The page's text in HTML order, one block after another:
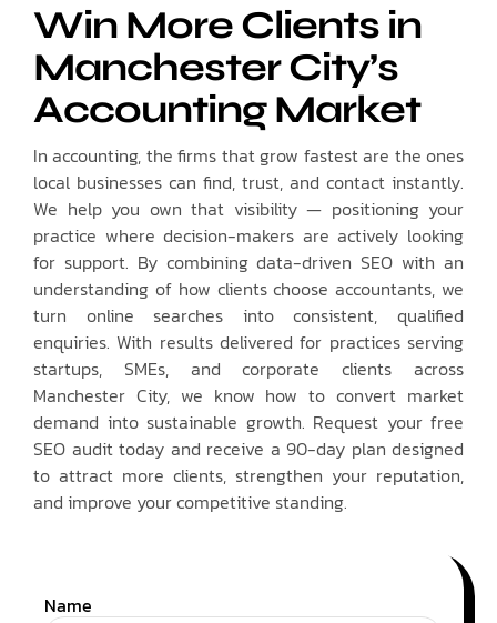
Win More Clients in
Manchester City’s
Accounting Market
In accounting, the firms that grow fastest are the ones
local businesses can find, trust, and contact instantly.
We help you own that visibility — positioning your
practice where decision-makers are actively looking
for support. By combining data-driven SEO with an
understanding of how clients choose accountants, we
turn online searches into consistent, qualified
enquiries. With results delivered for practices serving
startups, SMEs, and corporate clients across
Manchester City, we know how to convert market
demand into sustainable growth. Request your free
SEO audit today and receive a 90-day plan designed
to attract more clients, strengthen your reputation,
and improve your competitive standing.
Name